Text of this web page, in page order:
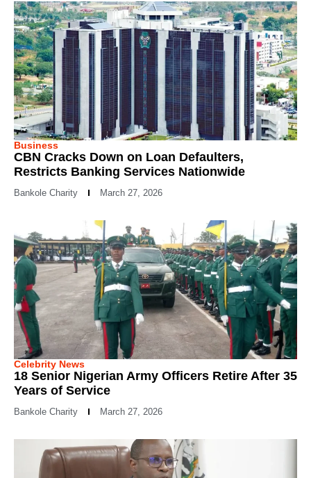
Business
CBN Cracks Down on Loan Defaulters,
Restricts Banking Services Nationwide
Bankole Charity March 27, 2026
Celebrity News
18 Senior Nigerian Army Officers Retire After 35
Years of Service
Bankole Charity March 27, 2026